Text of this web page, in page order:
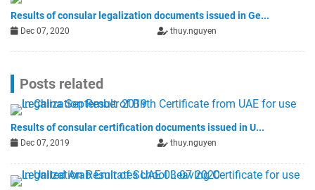
Results of consular legalization documents issued in Ge...
Dec 07, 2020 thuy.nguyen
Posts related
Results of consular certification documents issued in U...
Dec 07, 2019 thuy.nguyen